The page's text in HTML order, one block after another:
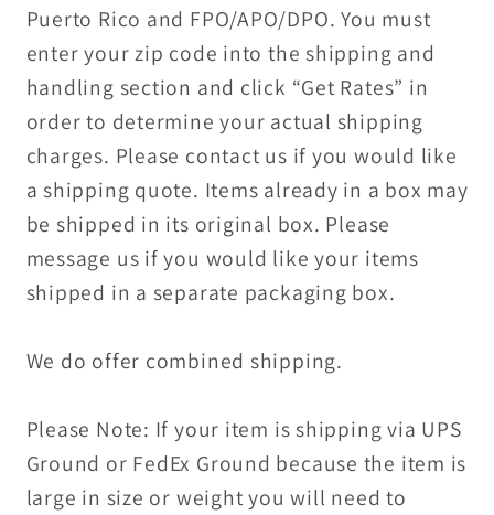
Puerto Rico and FPO/APO/DPO. You must
enter your zip code into the shipping and
handling section and click “Get Rates” in
order to determine your actual shipping
charges. Please contact us if you would like
a shipping quote. Items already in a box may
be shipped in its original box. Please
message us if you would like your items
shipped in a separate packaging box.
We do offer combined shipping.
Please Note: If your item is shipping via UPS
Ground or FedEx Ground because the item is
large in size or weight you will need to